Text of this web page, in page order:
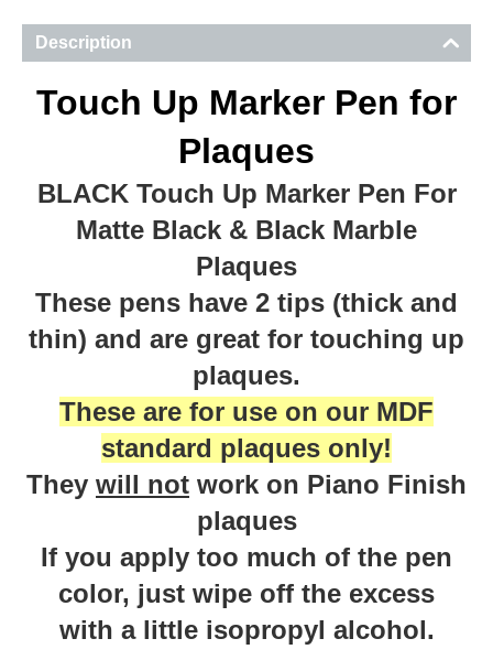
Description
Touch Up Marker Pen for
Plaques
BLACK Touch Up Marker Pen For
Matte Black & Black Marble
Plaques
These pens have 2 tips (thick and
thin) and are great for touching up
plaques.
These are for use on our MDF
standard plaques only!
They will not work on Piano Finish
plaques
If you apply too much of the pen
color, just wipe off the excess
with a little isopropyl alcohol.